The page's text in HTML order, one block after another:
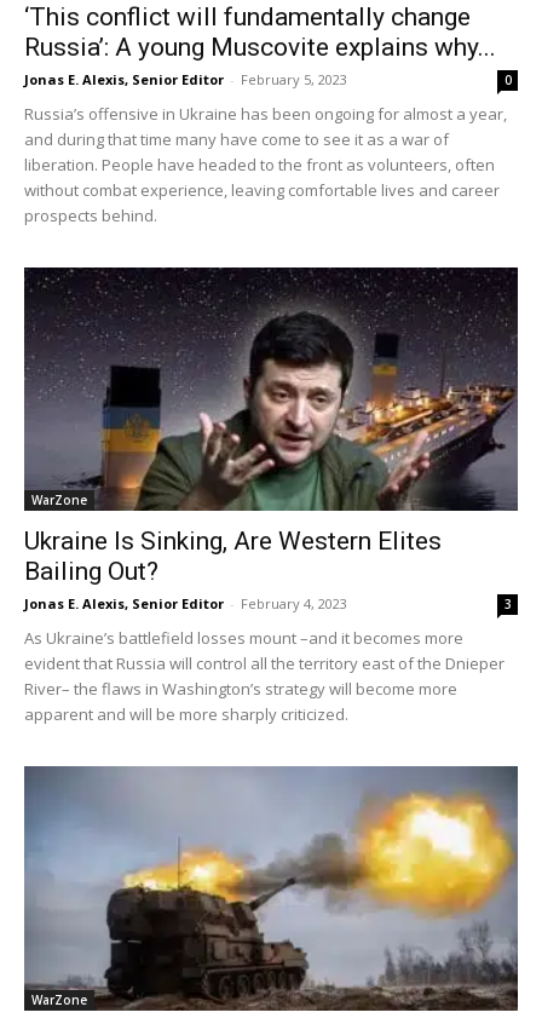
‘This conflict will fundamentally change
Russia’: A young Muscovite explains why...
Jonas E. Alexis, Senior Editor - February 5, 2023 0
Russia’s offensive in Ukraine has been ongoing for almost a year,
and during that time many have come to see it as a war of
liberation. People have headed to the front as volunteers, often
without combat experience, leaving comfortable lives and career
prospects behind.
WarZone
Ukraine Is Sinking, Are Western Elites
Bailing Out?
Jonas E. Alexis, Senior Editor - February 4, 2023 3
As Ukraine’s battlefield losses mount –and it becomes more
evident that Russia will control all the territory east of the Dnieper
River– the flaws in Washington’s strategy will become more
apparent and will be more sharply criticized.
WarZone